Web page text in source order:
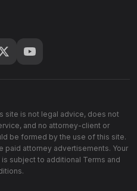
site is not legal advice, does not
and no attorney-client or
be formed by the use of this site.
paid attorney advertisements. Your
subject to additional Terms and